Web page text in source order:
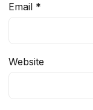
Email *
Website